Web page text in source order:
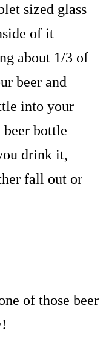
sized glass
of it
about 1/3 of
beer and
into your
bottle
drink it,
fall out or
of those beer